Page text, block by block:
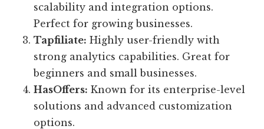
scalability and integration options.
Perfect for growing businesses.
Tapfiliate: Highly user-friendly with
strong analytics capabilities. Great for
beginners and small businesses.
HasOffers: Known for its enterprise-level
solutions and advanced customization
options.